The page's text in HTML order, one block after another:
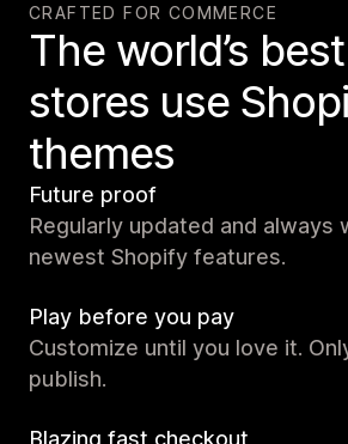
CRAFTED FOR COMMERCE
The world’s
stores use
themes
Future proof
Regularly updated and always
newest Shopify features.
Play before you pay
Customize until you love it.
publish.
Blazing fast checkout